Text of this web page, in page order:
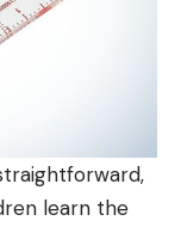
learn the